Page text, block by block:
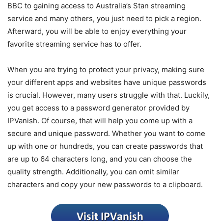
BBC to gaining access to Australia’s Stan streaming
service and many others, you just need to pick a region.
Afterward, you will be able to enjoy everything your
favorite streaming service has to offer.
When you are trying to protect your privacy, making sure
your different apps and websites have unique passwords
is crucial. However, many users struggle with that. Luckily,
you get access to a password generator provided by
IPVanish. Of course, that will help you come up with a
secure and unique password. Whether you want to come
up with one or hundreds, you can create passwords that
are up to 64 characters long, and you can choose the
quality strength. Additionally, you can omit similar
characters and copy your new passwords to a clipboard.